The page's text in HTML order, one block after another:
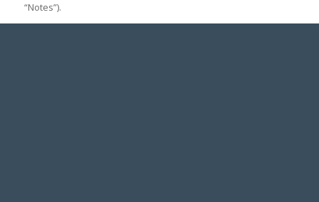
“Notes”).